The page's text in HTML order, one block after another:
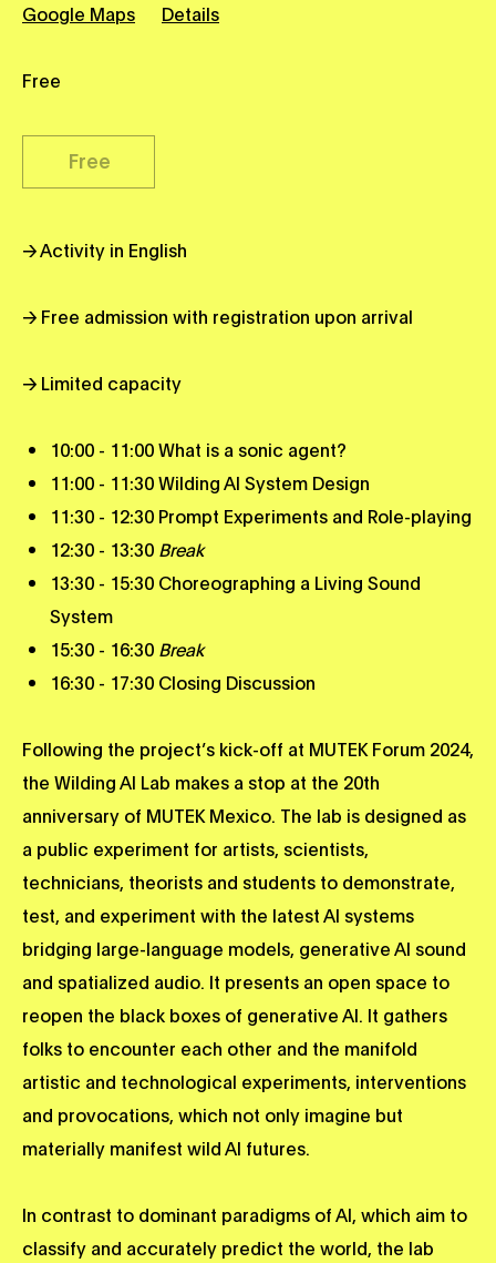
Google Maps
Details
Free
Free
→ Activity in English
→ Free admission with registration upon arrival
→ Limited capacity
10:00 - 11:00 What is a sonic agent?
11:00 - 11:30 Wilding AI System Design
11:30 - 12:30 Prompt Experiments and Role-playing
12:30 - 13:30 Break
13:30 - 15:30 Choreographing a Living Sound
System
15:30 - 16:30 Break
16:30 - 17:30 Closing Discussion
Following the project’s kick-off at MUTEK Forum 2024,
the Wilding AI Lab makes a stop at the 20th
anniversary of MUTEK Mexico. The lab is designed as
a public experiment for artists, scientists,
technicians, theorists and students to demonstrate,
test, and experiment with the latest AI systems
bridging large-language models, generative AI sound
and spatialized audio. It presents an open space to
reopen the black boxes of generative AI. It gathers
folks to encounter each other and the manifold
artistic and technological experiments, interventions
and provocations, which not only imagine but
materially manifest wild AI futures.
In contrast to dominant paradigms of AI, which aim to
classify and accurately predict the world, the lab